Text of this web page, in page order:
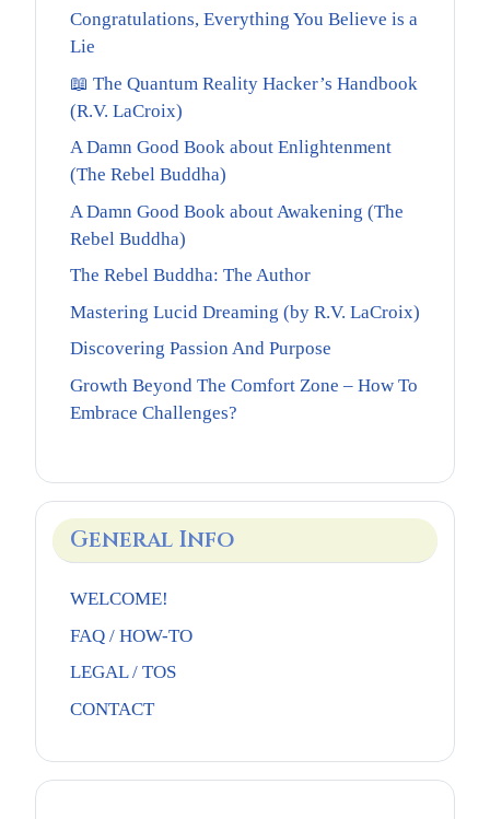
Congratulations, Everything You Believe is a
Lie
📖 The Quantum Reality Hacker’s Handbook
(R.V. LaCroix)
A Damn Good Book about Enlightenment
(The Rebel Buddha)
A Damn Good Book about Awakening (The
Rebel Buddha)
The Rebel Buddha: The Author
Mastering Lucid Dreaming (by R.V. LaCroix)
Discovering Passion And Purpose
Growth Beyond The Comfort Zone – How To
Embrace Challenges?
General Info
WELCOME!
FAQ / HOW-TO
LEGAL / TOS
CONTACT